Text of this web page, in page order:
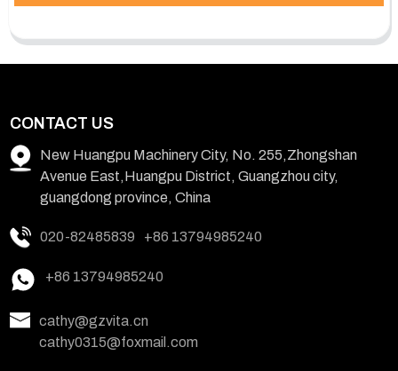
CONTACT US
New Huangpu Machinery City, No. 255,Zhongshan
Avenue East,Huangpu District, Guangzhou city,
guangdong province, China
020-82485839 +86 13794985240
+86 13794985240
cathy@gzvita.cn
cathy0315@foxmail.com